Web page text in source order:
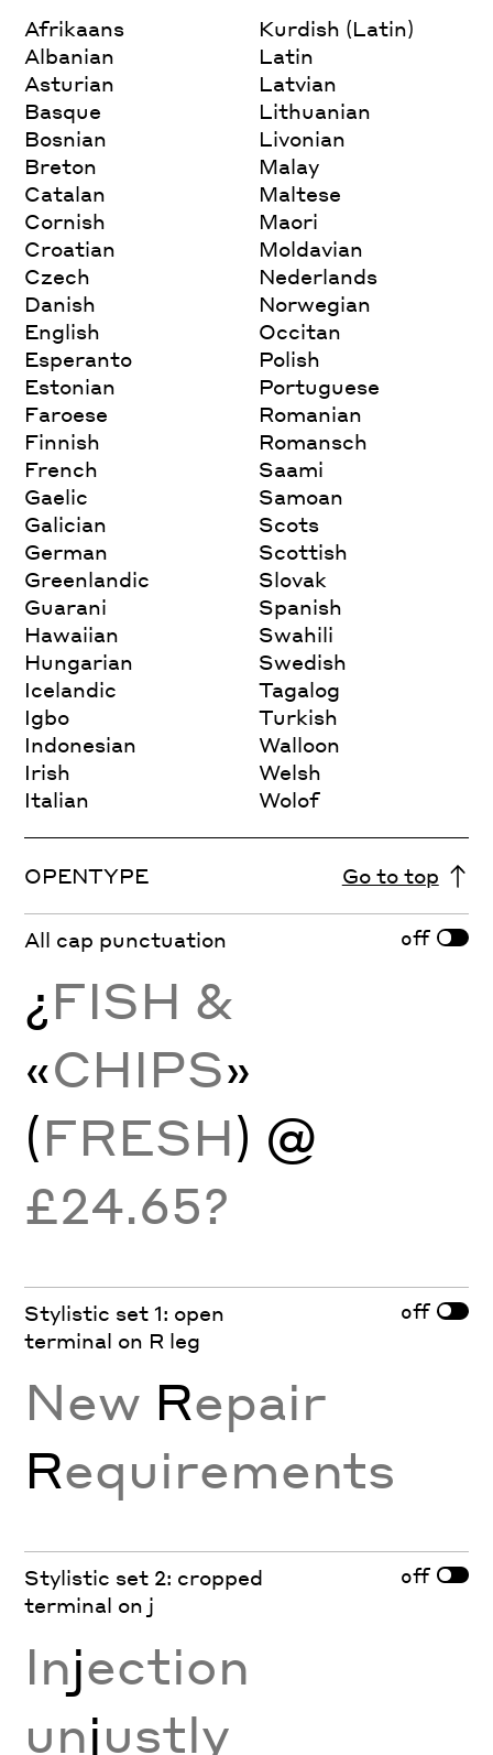
Afrikaans
Albanian
Asturian
Basque
Bosnian
Breton
Catalan
Cornish
Croatian
Czech
Danish
English
Esperanto
Estonian
Faroese
Finnish
French
Gaelic
Galician
German
Greenlandic
Guarani
Hawaiian
Hungarian
Icelandic
Igbo
Indonesian
Irish
Italian
Kurdish (Latin)
Latin
Latvian
Lithuanian
Livonian
Malay
Maltese
Maori
Moldavian
Nederlands
Norwegian
Occitan
Polish
Portuguese
Romanian
Romansch
Saami
Samoan
Scots
Scottish
Slovak
Spanish
Swahili
Swedish
Tagalog
Turkish
Walloon
Welsh
Wolof
OPENTYPE Go to top
All cap punctuation off
¿FISH &
«CHIPS»
(FRESH) @
£24.65?
Stylistic set 1: open
terminal on R leg
off
New Repair
Requirements
Stylistic set 2: cropped
terminal on j
off
Injection
unjustly